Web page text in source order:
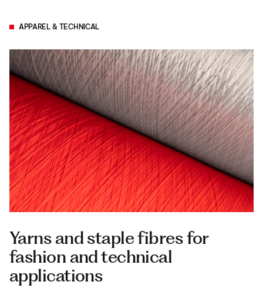
Contacts
Documents
English
English
Italiano
Careers
APPAREL & TECHNICAL
Yarns and staple fibres for
fashion and technical
applications